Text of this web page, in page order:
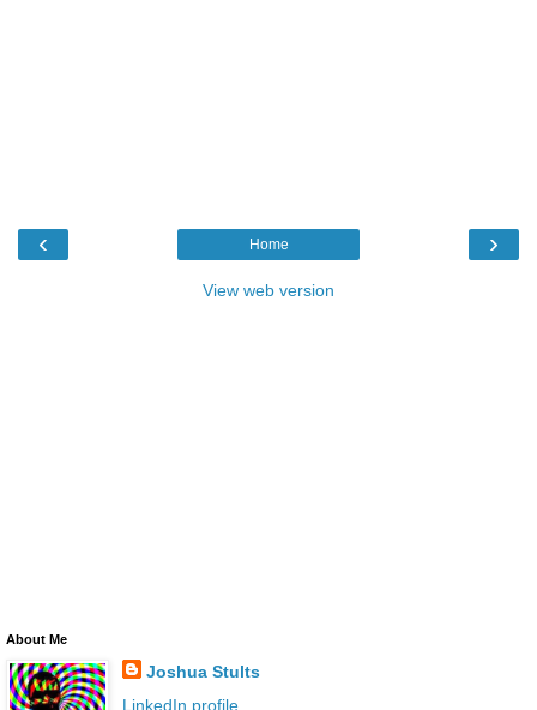
‹ ›
Home
View web version
About Me
Joshua Stults
LinkedIn profile